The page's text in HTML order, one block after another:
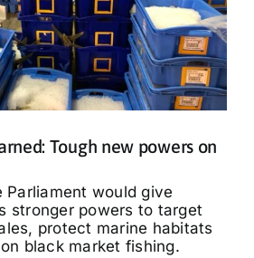
Tough new powers on
Parliament would give
stronger powers to target
protect marine habitats
black market fishing.